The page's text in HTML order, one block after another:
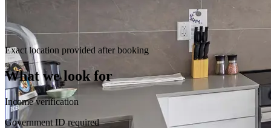
Exact location provided after booking
What we look for
Income verification
Government ID required